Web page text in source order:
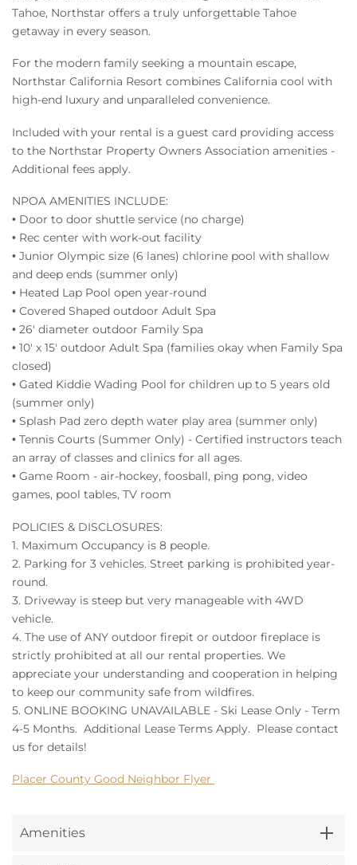
Tahoe, Northstar offers a truly unforgettable Tahoe
getaway in every season.
For the modern family seeking a mountain escape,
Northstar California Resort combines California cool with
high-end luxury and unparalleled convenience.
Included with your rental is a guest card providing access
to the Northstar Property Owners Association amenities -
Additional fees apply.
NPOA AMENITIES INCLUDE:
• Door to door shuttle service (no charge)
• Rec center with work-out facility
• Junior Olympic size (6 lanes) chlorine pool with shallow
and deep ends (summer only)
• Heated Lap Pool open year-round
• Covered Shaped outdoor Adult Spa
• 26' diameter outdoor Family Spa
• 10' x 15' outdoor Adult Spa (families okay when Family Spa
closed)
• Gated Kiddie Wading Pool for children up to 5 years old
(summer only)
• Splash Pad zero depth water play area (summer only)
• Tennis Courts (Summer Only) - Certified instructors teach
an array of classes and clinics for all ages.
• Game Room - air-hockey, foosball, ping pong, video
games, pool tables, TV room
POLICIES & DISCLOSURES:
1. Maximum Occupancy is 8 people.
2. Parking for 3 vehicles. Street parking is prohibited year-
round.
3. Driveway is steep but very manageable with 4WD
vehicle.
4. The use of ANY outdoor firepit or outdoor fireplace is
strictly prohibited at all our rental properties. We
appreciate your understanding and cooperation in helping
to keep our community safe from wildfires.
5. ONLINE BOOKING UNAVAILABLE - Ski Lease Only - Term
4-5 Months. Additional Lease Terms Apply. Please contact
us for details!
Placer County Good Neighbor Flyer
Amenities